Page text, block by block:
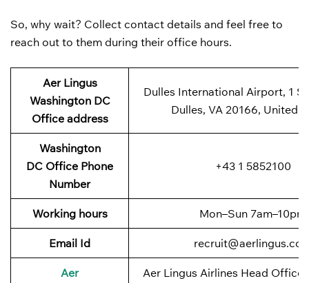
So, why wait? Collect contact details and feel free to
reach out to them during their office hours.
Aer Lingus
Washington DC
Office address
Dulles International Airport, 1
Dulles, VA 20166, United
Washington
DC Office Phone
Number
+43 1 5852100
Working hours Mon–Sun 7am–10pm
Email Id
Aer
Aer Lingus Airlines Head Office: